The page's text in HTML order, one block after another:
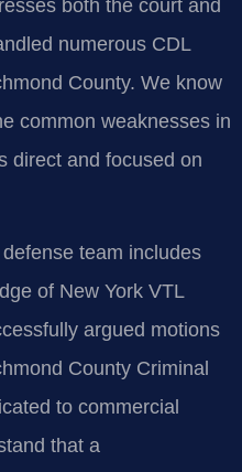
both the court and
numerous CDL
County. We know
common weaknesses in
direct and focused on
team includes
of New York VTL
argued motions
County Criminal
to commercial
that a